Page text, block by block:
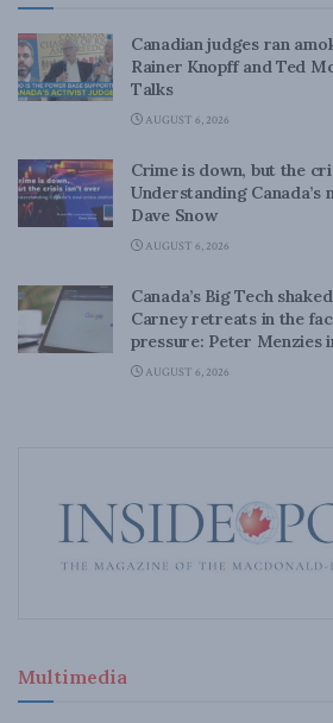
Canadian judges ran
Rainer Knopff and Ted
Talks
AUGUST 6, 2026
Crime is down, but the
Understanding
Dave Snow
AUGUST 6, 2026
Canada’s Big Tech
Carney retreats in the
pressure: Peter Menzies
AUGUST 6, 2026
Multimedia